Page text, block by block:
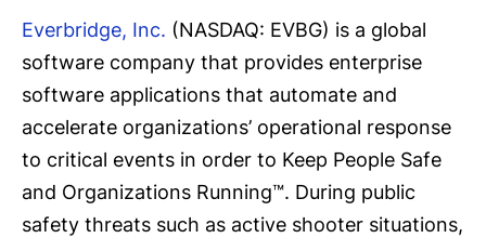
Everbridge, Inc. (NASDAQ: EVBG) is a global
software company that provides enterprise
software applications that automate and
accelerate organizations’ operational response
to critical events in order to Keep People Safe
and Organizations Running™. During public
safety threats such as active shooter situations,